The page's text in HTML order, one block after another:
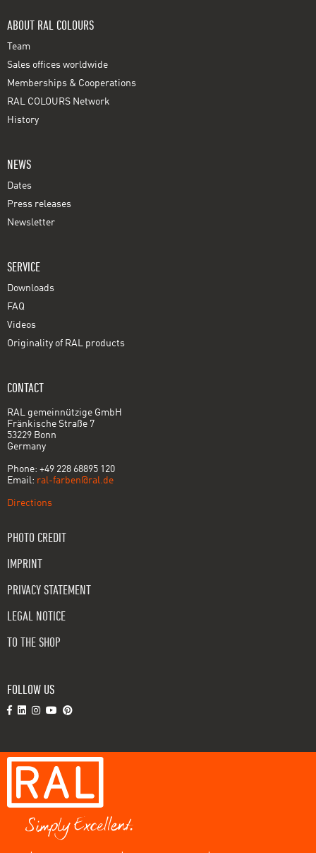
ABOUT RAL COLOURS
Team
Sales offices worldwide
Memberships & Cooperations
RAL COLOURS Network
History
NEWS
Dates
Press releases
Newsletter
SERVICE
Downloads
FAQ
Videos
Originality of RAL products
CONTACT
RAL gemeinnützige GmbH
Fränkische Straße 7
53229 Bonn
Germany
Phone: +49 228 68895 120
Email: ral-farben@ral.de
Directions
PHOTO CREDIT
IMPRINT
PRIVACY STATEMENT
LEGAL NOTICE
TO THE SHOP
FOLLOW US